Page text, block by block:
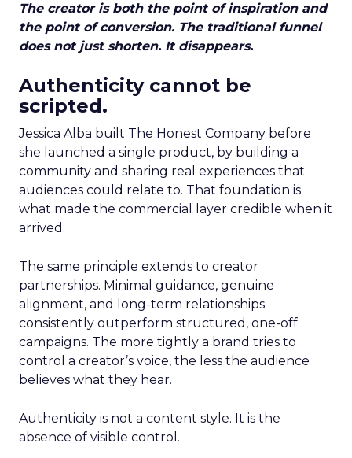
The creator is both the point of inspiration and
the point of conversion. The traditional funnel
does not just shorten. It disappears.
Authenticity cannot be
scripted.
Jessica Alba built The Honest Company before
she launched a single product, by building a
community and sharing real experiences that
audiences could relate to. That foundation is
what made the commercial layer credible when it
arrived.
The same principle extends to creator
partnerships. Minimal guidance, genuine
alignment, and long-term relationships
consistently outperform structured, one-off
campaigns. The more tightly a brand tries to
control a creator’s voice, the less the audience
believes what they hear.
Authenticity is not a content style. It is the
absence of visible control.